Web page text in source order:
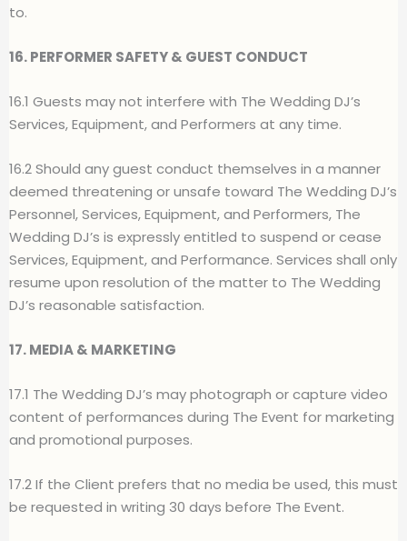
to.
16. PERFORMER SAFETY & GUEST CONDUCT
16.1 Guests may not interfere with The Wedding DJ’s
Services, Equipment, and Performers at any time.
16.2 Should any guest conduct themselves in a manner
deemed threatening or unsafe toward The Wedding DJ’s
Personnel, Services, Equipment, and Performers, The
Wedding DJ’s is expressly entitled to suspend or cease
Services, Equipment, and Performance. Services shall only
resume upon resolution of the matter to The Wedding
DJ’s reasonable satisfaction.
17. MEDIA & MARKETING
17.1 The Wedding DJ’s may photograph or capture video
content of performances during The Event for marketing
and promotional purposes.
17.2 If the Client prefers that no media be used, this must
be requested in writing 30 days before The Event.